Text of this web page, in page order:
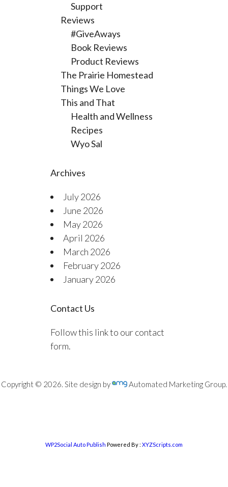
Support
Reviews
#GiveAways
Book Reviews
Product Reviews
The Prairie Homestead
Things We Love
This and That
Health and Wellness
Recipes
Wyo Sal
Archives
July 2026
June 2026
May 2026
April 2026
March 2026
February 2026
January 2026
Contact Us
Follow this link to our contact
form.
Copyright © 2026. Site design by Automated Marketing Group.
WP2Social Auto Publish Powered By : XYZScripts.com